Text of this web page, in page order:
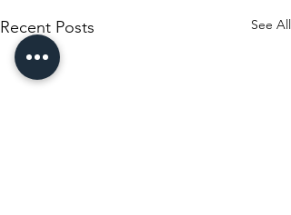
Recent Posts See All